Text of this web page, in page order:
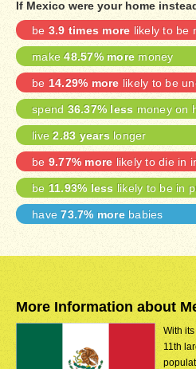
If Mexico were your home
be 3.9 times more likely to be
make48.57% more money
be 14.29% more likely to be
spend 36.37% less money on
live2.83 years longer
be 9.77% more likely to die in
be 11.93% less likely to be in
have73.7% morebabies
More Information about
With
11th